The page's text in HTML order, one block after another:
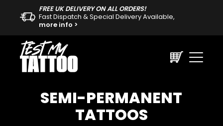
FREE UK DELIVERY ON ALL ORDERS!
Fast Dispatch & Special Delivery Available,
more info >
SEMI-PERMANENT
TATTOOS